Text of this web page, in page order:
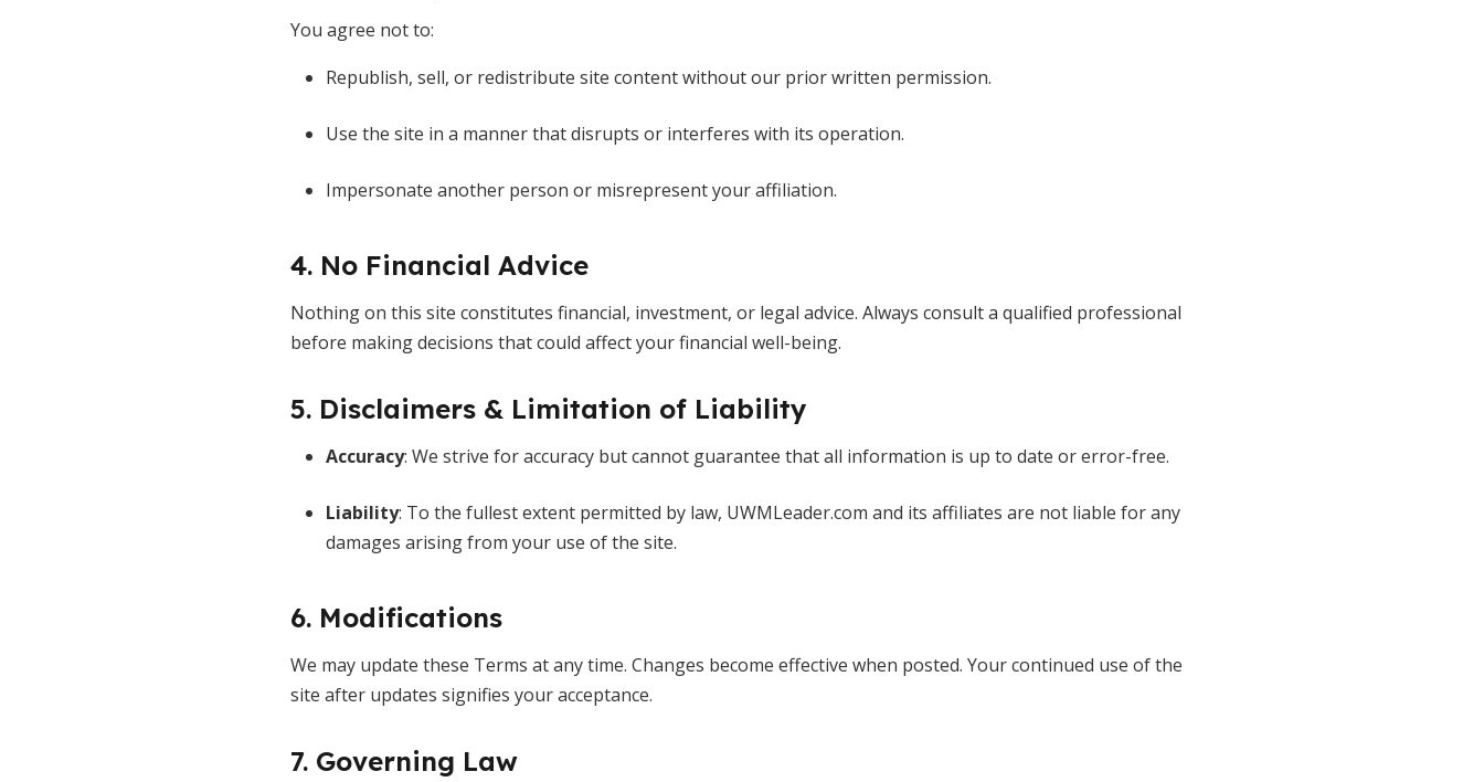
You agree not to:
Republish, sell, or redistribute site content without our prior written permission.
Use the site in a manner that disrupts or interferes with its operation.
Impersonate another person or misrepresent your affiliation.
4. No Financial Advice
Nothing on this site constitutes financial, investment, or legal advice. Always consult a qualified professional
before making decisions that could affect your financial well-being.
5. Disclaimers & Limitation of Liability
Accuracy: We strive for accuracy but cannot guarantee that all information is up to date or error-free.
Liability: To the fullest extent permitted by law, UWMLeader.com and its affiliates are not liable for any
damages arising from your use of the site.
6. Modifications
We may update these Terms at any time. Changes become effective when posted. Your continued use of the
site after updates signifies your acceptance.
7. Governing Law